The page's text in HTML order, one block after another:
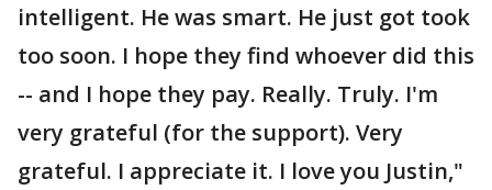
intelligent. He was smart. He just got took
too soon. I hope they find whoever did this
-- and I hope they pay. Really. Truly. I'm
very grateful (for the support). Very
grateful. I appreciate it. I love you Justin,"